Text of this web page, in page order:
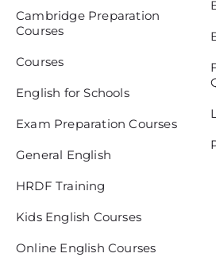
Cambridge Preparation
Courses
Courses
English for Schools
Exam Preparation Courses
General English
HRDF Training
Kids English Courses
Online English Courses